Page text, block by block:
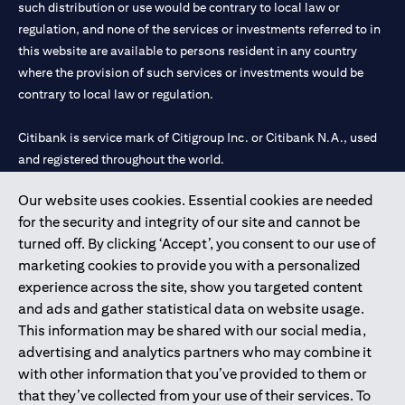
services, offers or products, the applicant authorizes Citibank
representatives to approach him/her on their contact details
including their telephone/mobile number for any product or
service offered by Citibank anytime within 12 month period from
the time of this acknowledgment.
card issuance is subject to successful verification and receipt of
complete documentation in original.
are available upon request. For the current Terms and
Conditions, please visit our website
www.citibank.ae/tnc (opens in
. All
offers are made available on a best-effort basis and at the sole
discretion of Citibank, N.A – UAE Branch. And makes no
warranties and assumes no liability or responsibility with
respect to the products and services provided by partners/other
entities.
The applicant hereby represents and warrants that the
information provided herein is true, accurate, and complete and
that he/she agrees to remain responsible for and to indemnify
Citibank, N.A. from and against any losses, claims and/or
liabilities incurred by Citibank NA as a result of having relied on
Our website uses cookies. Essential cookies are needed
for the security and integrity of our site and cannot be
turned off. By clicking ‘Accept’, you consent to our use of
marketing cookies to provide you with a personalized
experience across the site, show you targeted content
and ads and gather statistical data on website usage.
This information may be shared with our social media,
advertising and analytics partners who may combine it
with other information that you’ve provided to them or
that they’ve collected from your use of their services. To
such distribution or use would be contrary to local law or
regulation, and none of the services or investments referred to in
this website are available to persons resident in any country
where the provision of such services or investments would be
contrary to local law or regulation.
Citibank is service mark of Citigroup Inc. or Citibank N.A., used
and registered throughout the world.
Citibank N.A. UAE is registered with Central Bank of UAE under
license numbers 202563 for Al Wasl Branch Dubai, 531989 for
Mall of the Emirates Branch Dubai, and CN-1002019 for Abu
Dhabi Branch. Tel: 04 311 4000.
Citibank N.A. - UAE Branch is licensed by the Central Bank of the
UAE as a branch of a foreign bank.
Citibank N.A. UAE is licensed with UAE Securities and
Commodities Authority (“SCA”) to undertake the financial
activity of A) Financial Consulting, Introduction and Promotion
under license number 20200000097 B) Trading Broker in